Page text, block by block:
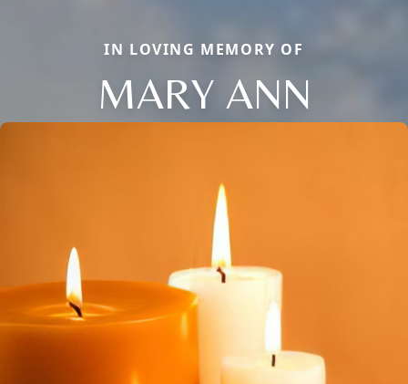
IN LOVING MEMORY OF
MARY ANN